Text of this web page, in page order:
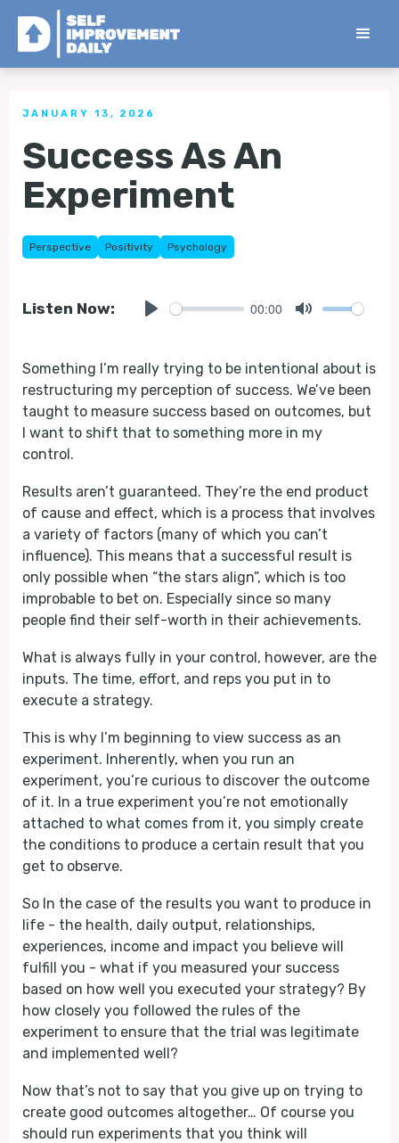
< Back to all Tips
JANUARY 13, 2026
Success As An
Experiment
Perspective Positivity Psychology
Listen Now: 00:00
Something I’m really trying to be intentional about is
restructuring my perception of success. We’ve been
taught to measure success based on outcomes, but
I want to shift that to something more in my
control.
Results aren’t guaranteed. They’re the end product
of cause and effect, which is a process that involves
a variety of factors (many of which you can’t
influence). This means that a successful result is
only possible when “the stars align”, which is too
improbable to bet on. Especially since so many
people find their self-worth in their achievements.
What is always fully in your control, however, are the
inputs. The time, effort, and reps you put in to
execute a strategy.
This is why I’m beginning to view success as an
experiment. Inherently, when you run an
experiment, you’re curious to discover the outcome
of it. In a true experiment you’re not emotionally
attached to what comes from it, you simply create
the conditions to produce a certain result that you
get to observe.
So In the case of the results you want to produce in
life - the health, daily output, relationships,
experiences, income and impact you believe will
fulfill you - what if you measured your success
based on how well you executed your strategy? By
how closely you followed the rules of the
experiment to ensure that the trial was legitimate
and implemented well?
Now that’s not to say that you give up on trying to
create good outcomes altogether… Of course you
should run experiments that you think will